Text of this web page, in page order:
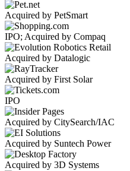
Acquired by PetSmart
IPO; Acquired by Compaq
Acquired by Datalogic
Acquired by First Solar
IPO
Acquired by CitySearch/IAC
Acquired by Suntech Power
Acquired by 3D Systems